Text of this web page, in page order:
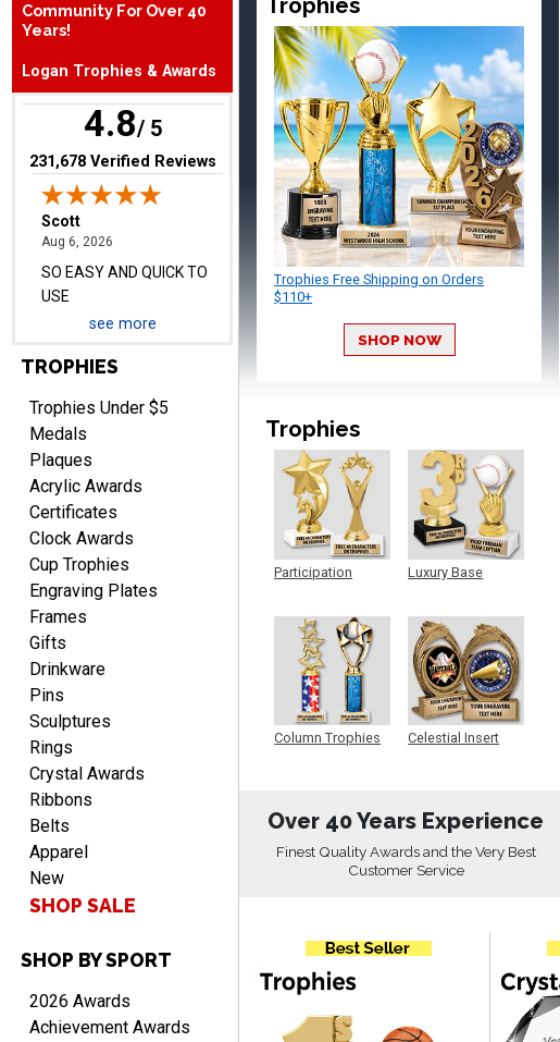
Community For Over 40
Years!
Logan Trophies & Awards
4.8/ 5
(opens in new tab)
231,678 Verified Reviews
SO EASY AND QUICK TO
Darrell
Aug 6, 2026
Everything is great
PATRICK
Aug 6, 2026August 6, 2026
easy to do.
PAMALA
Aug 6, 2026
easy read. i hope a quick
delivery but i brought
were great
ANTONY
Good
see more
TROPHIES
Trophies Under $5
Medals
Plaques
Acrylic Awards
Certificates
Clock Awards
Cup Trophies
Engraving Plates
Frames
Gifts
Drinkware
Pins
Sculptures
Rings
Crystal Awards
Ribbons
Belts
Apparel
New
SHOP SALE
SHOP BY SPORT
2026 Awards
Achievement Awards
Trophies Free Shipping on Orders
$110+
SHOP NOW
Trophies
Participation
Column Trophies
Luxury Base
Celestial Insert
Over 40 Years Experience
Finest Quality Awards and the Very Best
Customer Service